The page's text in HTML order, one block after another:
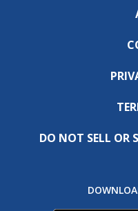
DO NOT SELL OR